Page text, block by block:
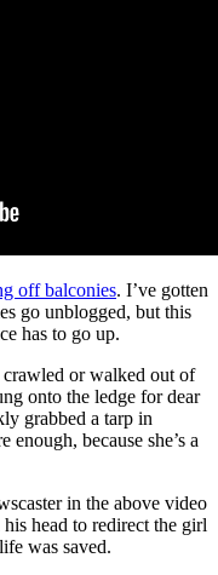
off balconies. I’ve gotten
go unblogged, but this
has to go up.
or walked out of
onto the ledge for dear
grabbed a tarp in
because she’s a
in the above video
head to redirect the girl
was saved.